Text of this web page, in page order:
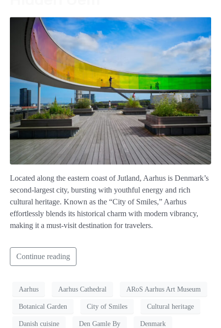
Located along the eastern coast of Jutland, Aarhus is Denmark’s
second-largest city, bursting with youthful energy and rich
cultural heritage. Known as the “City of Smiles,” Aarhus
effortlessly blends its historical charm with modern vibrancy,
making it a must-visit destination for travelers.
Continue reading
Aarhus Aarhus Cathedral ARoS Aarhus Art Museum
Botanical Garden City of Smiles Cultural heritage
Danish cuisine Den Gamle By Denmark